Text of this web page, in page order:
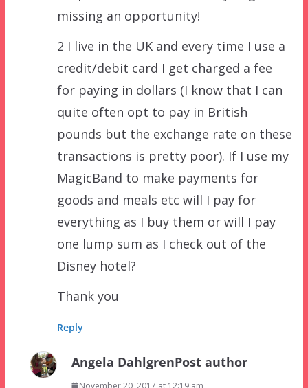
missing an opportunity!
2 I live in the UK and every time I use a
credit/debit card I get charged a fee
for paying in dollars (I know that I can
quite often opt to pay in British
pounds but the exchange rate on these
transactions is pretty poor). If I use my
MagicBand to make payments for
goods and meals etc will I pay for
everything as I buy them or will I pay
one lump sum as I check out of the
Disney hotel?
Thank you
Reply
Angela DahlgrenPost author
November 20, 2017 at 12:19 am